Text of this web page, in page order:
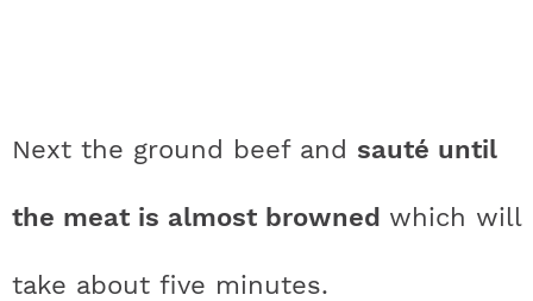
Next the ground beef and sauté until
the meat is almost browned which will
take about five minutes.